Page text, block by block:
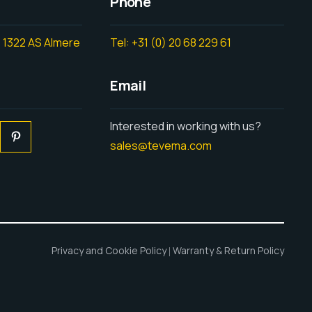
AS Almere Tel: +31 (0) 20 68 229 61
Email
Interested in working with us?
sales@tevema.com
Privacy and Cookie Policy Warranty & Return Policy